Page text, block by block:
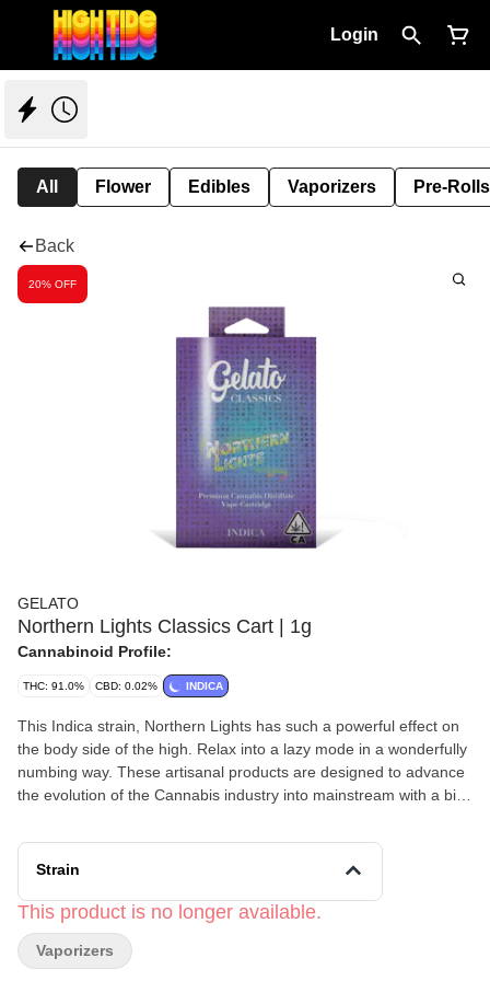
Login
All Flower Edibles Vaporizers Pre-Rolls
Back
20% OFF
GELATO
Northern Lights Classics Cart | 1g
Cannabinoid Profile:
THC: 91.0% CBD: 0.02% INDICA
This Indica strain, Northern Lights has such a powerful effect on
the body side of the high. Relax into a lazy mode in a wonderfully
numbing way. These artisanal products are designed to advance
the evolution of the Cannabis industry into mainstream with a bit
what is right over what is easy!".d
Strain
This product is no longer available.
Vaporizers